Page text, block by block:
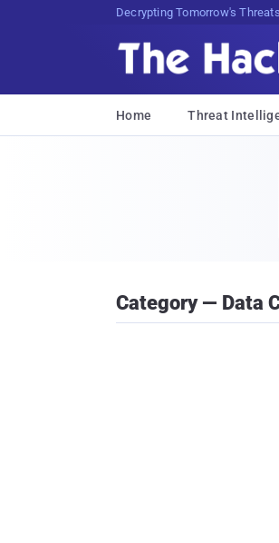
sudo apt-get update
Home Threat
Category — Data